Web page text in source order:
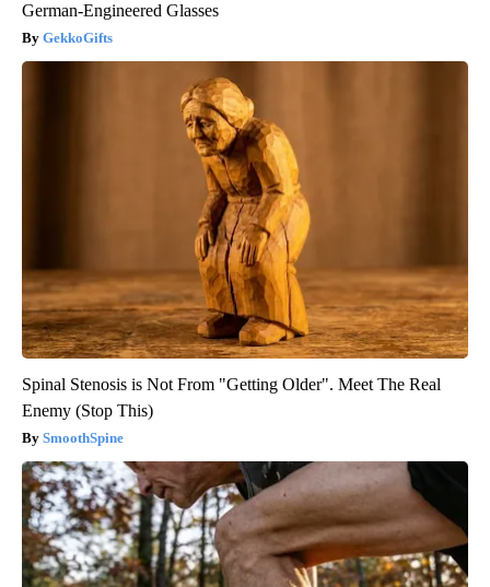
German-Engineered Glasses
GekkoGifts
Spinal Stenosis is Not From "Getting Older". Meet The Real
Enemy (Stop This)
SmoothSpine